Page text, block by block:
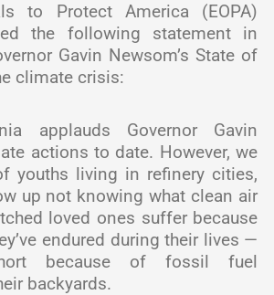
to Protect America (EOPA)
the following statement in
Gavin Newsom’s State of
climate crisis:
applauds Governor Gavin
actions to date. However, we
youths living in refinery cities,
up not knowing what clean air
loved ones suffer because
endured during their lives —
because of fossil fuel
backyards.